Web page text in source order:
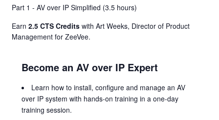
Part 1 - AV over IP Simplified (3.5 hours)
Earn 2.5 CTS Credits with Art Weeks, Director of Product
Management for ZeeVee.
Become an AV over IP Expert
Learn how to install, configure and manage an AV
over IP system with hands-on training in a one-day
training session.